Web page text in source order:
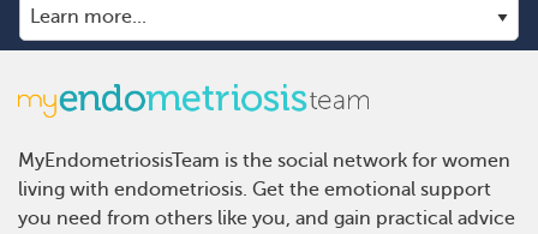
MyEndometriosisTeam is the social network for women
living with endometriosis. Get the emotional support
you need from others like you, and gain practical advice